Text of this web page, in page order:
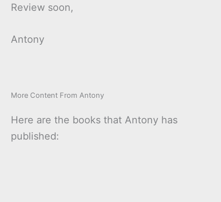
Review soon,
Antony
More Content From Antony
Here are the books that Antony has
published: